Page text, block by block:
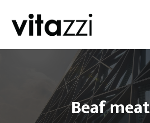
Beaf meat